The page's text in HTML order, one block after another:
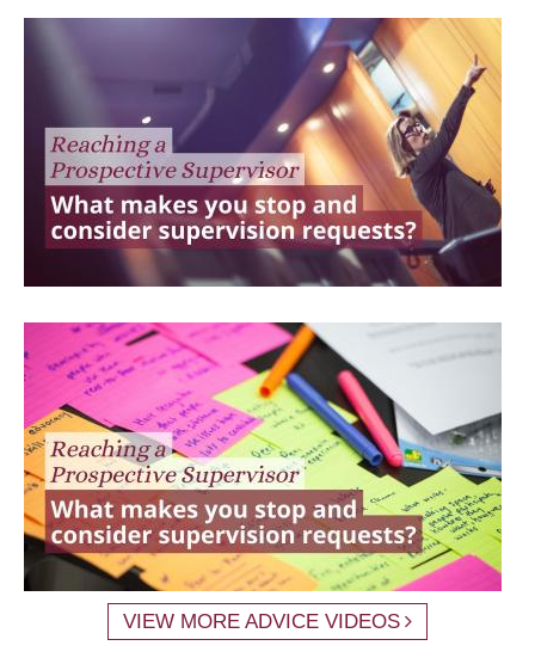
VIEW MORE ADVICE VIDEOS